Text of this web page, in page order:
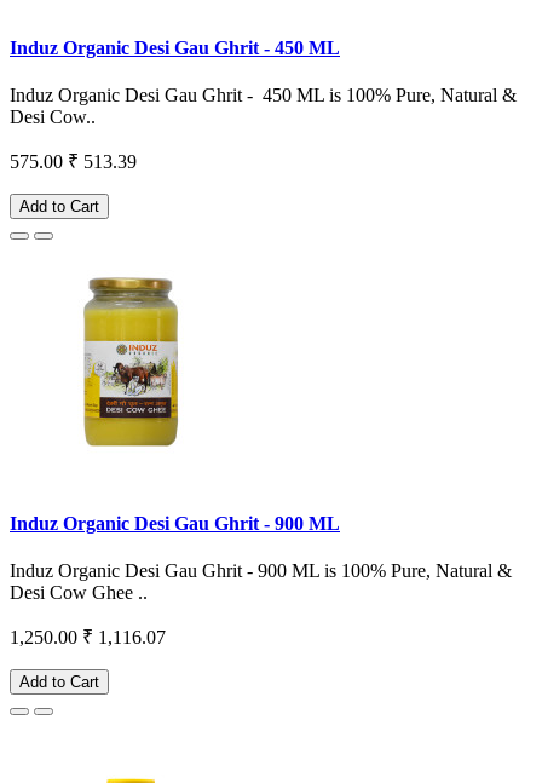
Induz Organic Desi Gau Ghrit - 450 ML
Induz Organic Desi Gau Ghrit - 450 ML is 100% Pure, Natural &
Desi Cow..
575.00 ₹ 513.39
Add to Cart
Induz Organic Desi Gau Ghrit - 900 ML
Induz Organic Desi Gau Ghrit - 900 ML is 100% Pure, Natural &
Desi Cow Ghee ..
1,250.00 ₹ 1,116.07
Add to Cart